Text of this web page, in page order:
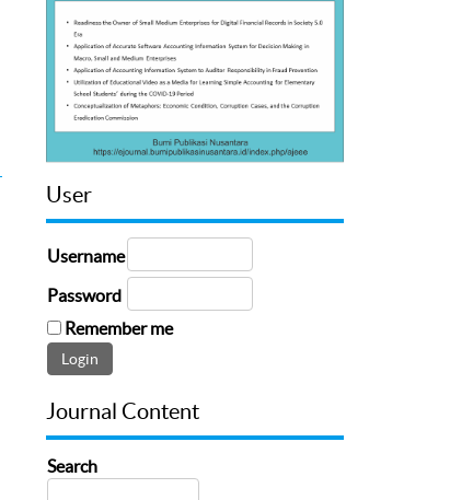
User
Username
Password
Remember me
Journal Content
Search